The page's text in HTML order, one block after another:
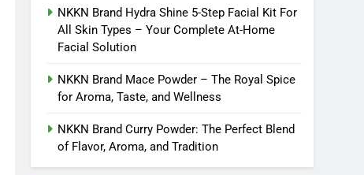
NKKN Brand Hydra Shine 5-Step Facial Kit For
All Skin Types – Your Complete At-Home
Facial Solution
NKKN Brand Mace Powder – The Royal Spice
for Aroma, Taste, and Wellness
NKKN Brand Curry Powder: The Perfect Blend
of Flavor, Aroma, and Tradition